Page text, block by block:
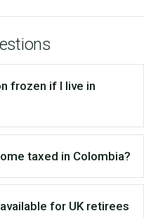
frozen if I live in
taxed in Colombia?
for UK retirees